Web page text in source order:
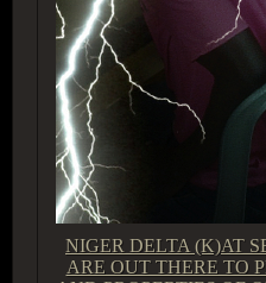
NIGER DELTA (K)AT
ARE OUT THERE TO